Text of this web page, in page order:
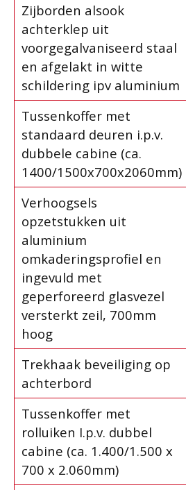
Zijborden alsook
achterklep uit
voorgegalvaniseerd staal
en afgelakt in witte
schildering ipv aluminium
Tussenkoffer met
standaard deuren i.p.v.
dubbele cabine (ca.
1400/1500x700x2060mm)
Verhoogsels
opzetstukken uit
aluminium
omkaderingsprofiel en
ingevuld met
geperforeerd glasvezel
versterkt zeil, 700mm
hoog
Trekhaak beveiliging op
achterbord
Tussenkoffer met
rolluiken I.p.v. dubbel
cabine (ca. 1.400/1.500 x
700 x 2.060mm)